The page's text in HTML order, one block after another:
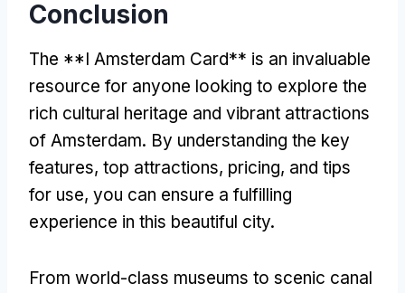
Conclusion
The **I Amsterdam Card** is an invaluable
resource for anyone looking to explore the
rich cultural heritage and vibrant attractions
of Amsterdam. By understanding the key
features, top attractions, pricing, and tips
for use, you can ensure a fulfilling
experience in this beautiful city.
From world-class museums to scenic canal